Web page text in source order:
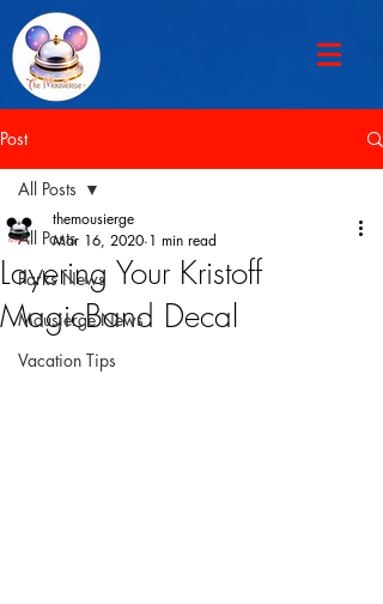
Post
All Posts
Parks News
Mousierge News
Vacation Tips
All Posts
Layering Your Kristoff
MagicBand Decal
themousierge
Mar 16, 2020 1 min read